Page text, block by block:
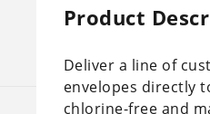
Product
Deliver a line of
envelopes directly
chlorine-free and